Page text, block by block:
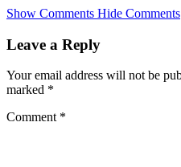
Skip
main
Show Comments Hide Comments
Leave a Reply
Your email address will not be
marked *
Comment *